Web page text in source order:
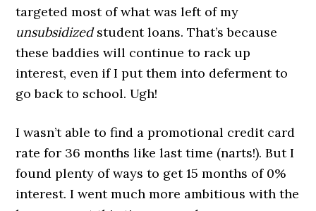
targeted most of what was left of my
unsubsidizedstudent loans. That’s because
these baddies will continue to rack up
interest, even if I put them into deferment to
go back to school. Ugh!
I wasn’t able to find a promotional credit card
rate for 36 months like last time (narts!). But I
found plenty of ways to get 15 months of 0%
interest. I went much more ambitious with the